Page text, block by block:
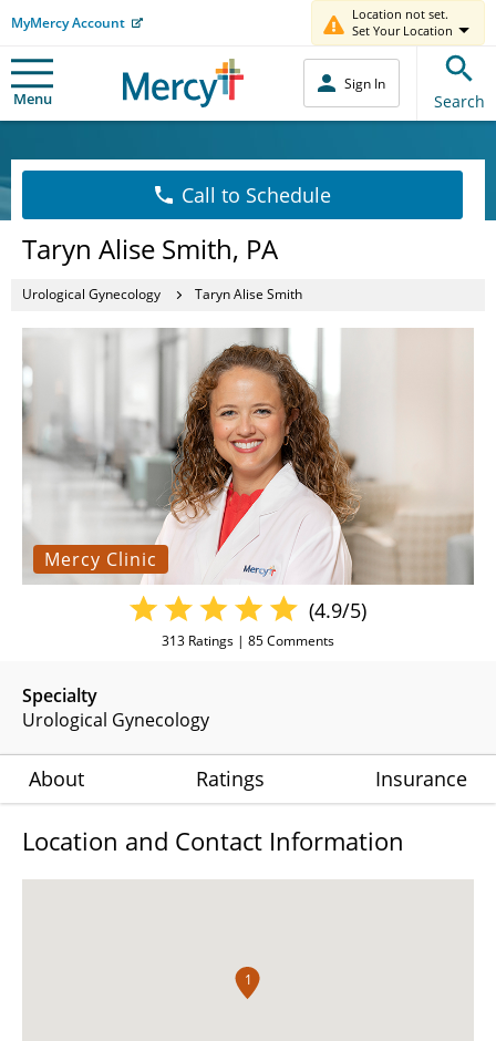
MyMercy Account
Location not set.
Set Your Location
Menu
Sign In
Search
Call to Schedule
Taryn Alise Smith, PA
Urological Gynecology Taryn Alise Smith
Mercy Clinic
Specialty
Urological Gynecology
(4.9/5)
313 Ratings | 85Comments
About Ratings Insurance
Location and Contact Information
1